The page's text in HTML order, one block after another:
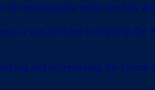
propaganda terms used by
it was decided to regroup
and redeploying the